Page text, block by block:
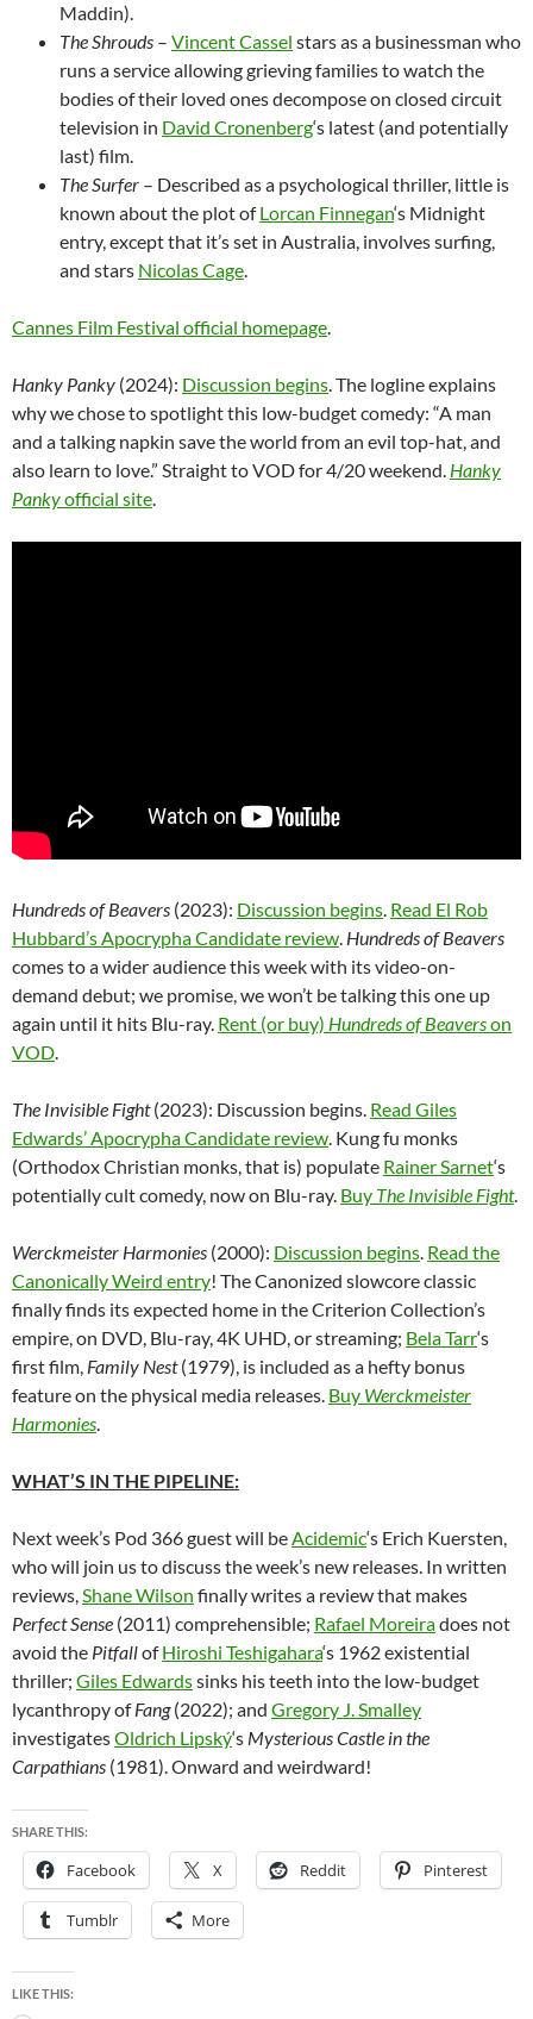
Maddin).
The Shrouds – Vincent Cassel stars as a businessman who
runs a service allowing grieving families to watch the
bodies of their loved ones decompose on closed circuit
television in David Cronenberg‘s latest (and potentially
last) film.
The Surfer – Described as a psychological thriller, little is
known about the plot ofLorcan Finnegan‘s Midnight
entry, except that it’s set in Australia, involves surfing,
and stars Nicolas Cage.
Cannes Film Festival official homepage.
Hanky Panky (2024): Discussion begins. The logline explains
why we chose to spotlight this low-budget comedy: “A man
and a talking napkin save the world from an evil top-hat, and
also learn to love.” Straight to VOD for 4/20 weekend. Hanky
Pankyofficial site.
Hundreds of Beavers (2023): Discussion begins. Read El Rob
Hubbard’s Apocrypha Candidate review. Hundreds of Beavers
comes to a wider audience this week with its video-on-
demand debut; we promise, we won’t be talking this one up
again until it hits Blu-ray. Rent (or buy) Hundreds of Beaverson
VOD.
The Invisible Fight(2023): Discussion begins. Read Giles
Edwards’ Apocrypha Candidate review. Kung fu monks
(Orthodox Christian monks, that is) populate Rainer Sarnet‘s
potentially cult comedy, now on Blu-ray. Buy The Invisible Fight.
Werckmeister Harmonies (2000): Discussion begins. Read the
Canonically Weird entry! The Canonized slowcore classic
finally finds its expected home in the Criterion Collection’s
empire, on DVD, Blu-ray, 4K UHD, or streaming; Bela Tarr‘s
first film, Family Nest(1979), is included as a hefty bonus
feature on the physical media releases. Buy Werckmeister
Harmonies.
WHAT’S IN THE PIPELINE:
Next week’s Pod 366 guest will beAcidemic‘s Erich Kuersten,
who will join us to discuss the week’s new releases. In written
reviews,Shane Wilson finally writes a review that makes
Perfect Sense (2011) comprehensible; Rafael Moreiradoes not
avoid the PitfallofHiroshi Teshigahara‘s 1962 existential
thriller; Giles Edwardssinks his teeth into the low-budget
lycanthropy ofFang(2022); and Gregory J. Smalley
investigatesOldrich Lipský‘s Mysterious Castle in the
Carpathians (1981). Onward and weirdward!
SHARE THIS:
Facebook X Reddit Pinterest
Tumblr More
LIKE THIS: